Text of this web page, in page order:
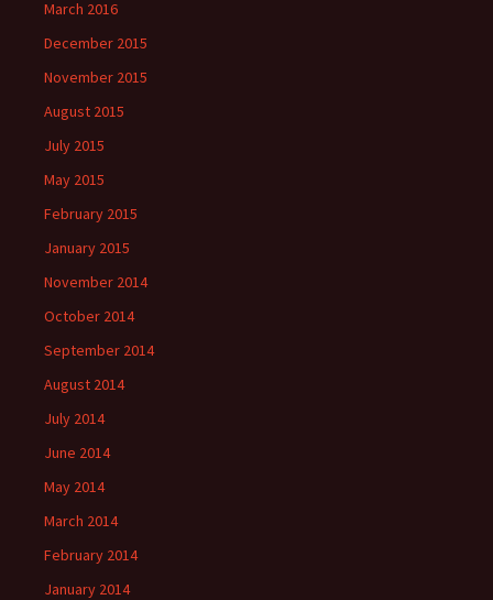
March 2016
December 2015
November 2015
August 2015
July 2015
May 2015
February 2015
January 2015
November 2014
October 2014
September 2014
August 2014
July 2014
June 2014
May 2014
March 2014
February 2014
January 2014